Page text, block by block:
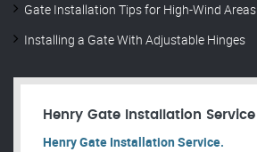
Gate Installation Tips for High-Wind Areas
Installing a Gate With Adjustable Hinges
Henry Gate Installation Service
Henry Gate Installation Service.